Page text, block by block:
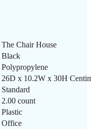
‎The Chair House
‎Black
‎Polypropylene
‎26D x 10.2W x 30H
‎Standard
‎2.00 count
‎Plastic
‎Office